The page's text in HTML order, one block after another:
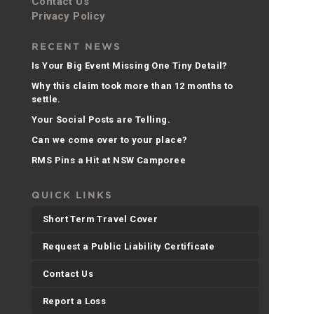
Privacy Policy
RECENT NEWS
Is Your Big Event Missing One Tiny Detail?
Why this claim took more than 12 months to
settle.
Your Social Posts are Telling.
Can we come over to your place?
RMS Pins a Hit at NSW Camporee
QUICK LINKS
Short Term Travel Cover
Request a Public Liability Certificate
Contact Us
Report a Loss